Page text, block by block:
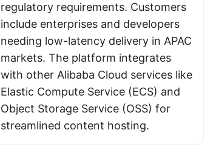
regulatory requirements. Customers
include enterprises and developers
needing low-latency delivery in APAC
markets. The platform integrates
with other Alibaba Cloud services like
Elastic Compute Service (ECS) and
Object Storage Service (OSS) for
streamlined content hosting.